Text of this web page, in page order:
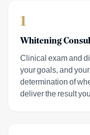
1
Whitening
Clinical exam and
your goals, and
determination of
deliver the result